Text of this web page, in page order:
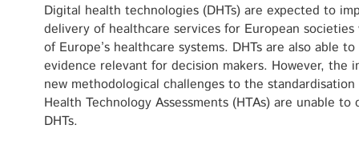
Digital health technologies (DHTs) are expected to
delivery of healthcare services for European
of Europe’s healthcare systems. DHTs are also able
evidence relevant for decision makers. However, the
new methodological challenges to the
Health Technology Assessments (HTAs) are unable
DHTs.